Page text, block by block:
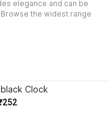
elegance and can be
the widest range
Clock